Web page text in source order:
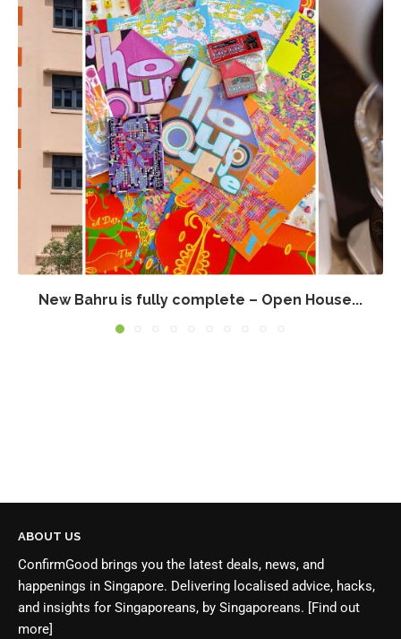
New Bahru is fully complete – Open House...
ABOUT US
ConfirmGood brings you the latest deals, news, and
happenings in Singapore. Delivering localised advice, hacks,
and insights for Singaporeans, by Singaporeans. [Find out
more]